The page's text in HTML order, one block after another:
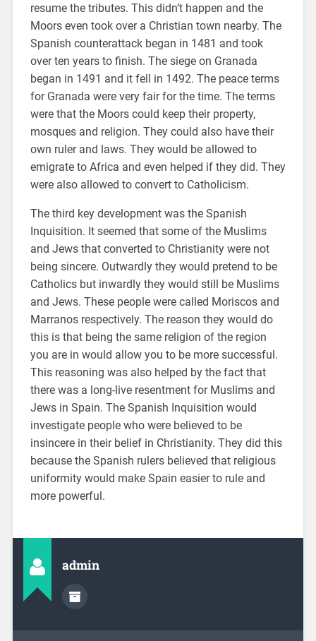
resume the tributes. This didn’t happen and the
Moors even took over a Christian town nearby. The
Spanish counterattack began in 1481 and took
over ten years to finish. The siege on Granada
began in 1491 and it fell in 1492. The peace terms
for Granada were very fair for the time. The terms
were that the Moors could keep their property,
mosques and religion. They could also have their
own ruler and laws. They would be allowed to
emigrate to Africa and even helped if they did. They
were also allowed to convert to Catholicism.
The third key development was the Spanish
Inquisition. It seemed that some of the Muslims
and Jews that converted to Christianity were not
being sincere. Outwardly they would pretend to be
Catholics but inwardly they would still be Muslims
and Jews. These people were called Moriscos and
Marranos respectively. The reason they would do
this is that being the same religion of the region
you are in would allow you to be more successful.
This reasoning was also helped by the fact that
there was a long-live resentment for Muslims and
Jews in Spain. The Spanish Inquisition would
investigate people who were believed to be
insincere in their belief in Christianity. They did this
because the Spanish rulers believed that religious
uniformity would make Spain easier to rule and
more powerful.
admin